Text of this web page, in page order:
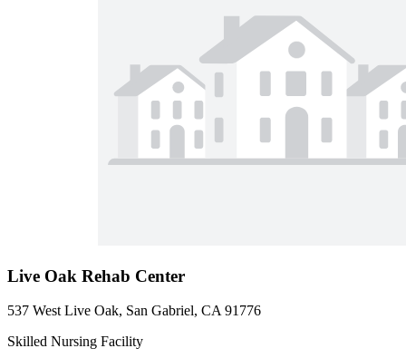
Live Oak Rehab Center
537 West Live Oak, San Gabriel, CA 91776
Skilled Nursing Facility